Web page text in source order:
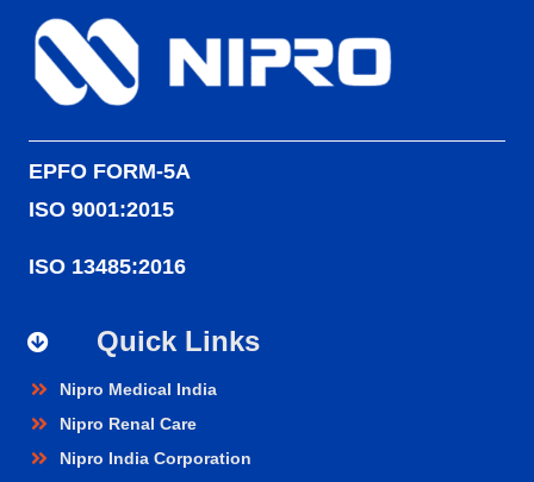
EPFO FORM-5A
ISO 9001:2015
ISO 13485:2016
Quick Links
Nipro Medical India
Nipro Renal Care
Nipro India Corporation